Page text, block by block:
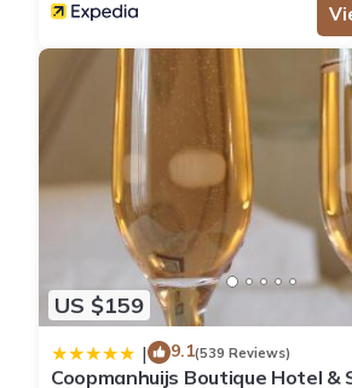
US $159
| 9.1(539 Reviews)
Coopmanhuijs Boutique Hotel &